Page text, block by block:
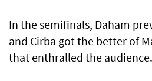
In the semifinals, Daham
and Cirba got the better of
that enthralled the audience.